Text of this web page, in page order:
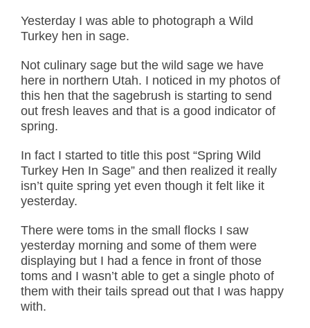
Yesterday I was able to photograph a Wild
Turkey hen in sage.
Not culinary sage but the wild sage we have
here in northern Utah. I noticed in my photos of
this hen that the sagebrush is starting to send
out fresh leaves and that is a good indicator of
spring.
In fact I started to title this post “Spring Wild
Turkey Hen In Sage” and then realized it really
isn’t quite spring yet even though it felt like it
yesterday.
There were toms in the small flocks I saw
yesterday morning and some of them were
displaying but I had a fence in front of those
toms and I wasn’t able to get a single photo of
them with their tails spread out that I was happy
with.